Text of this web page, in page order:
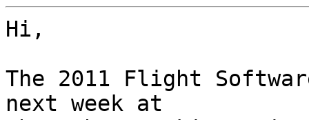
Hi,
The 2011 Flight
next week at